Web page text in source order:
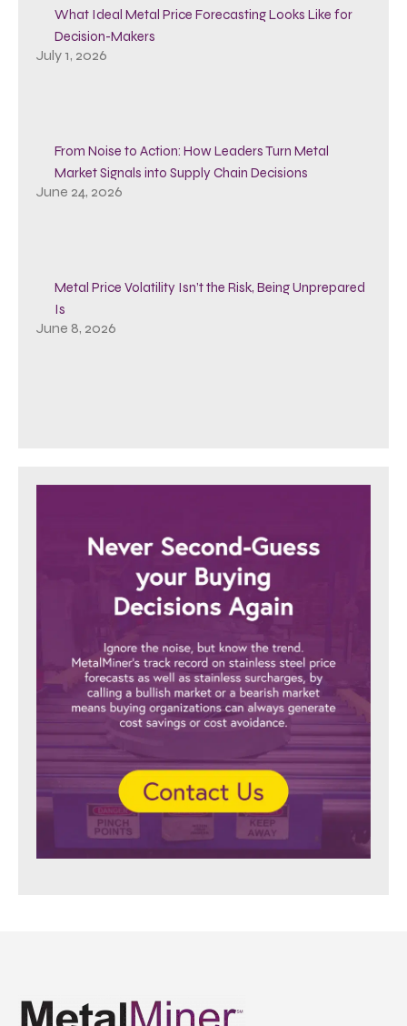
What Ideal Metal Price Forecasting Looks Like for
Decision-Makers
July 1, 2026
From Noise to Action: How Leaders Turn Metal
Market Signals into Supply Chain Decisions
June 24, 2026
Metal Price Volatility Isn’t the Risk, Being Unprepared
Is
June 8, 2026